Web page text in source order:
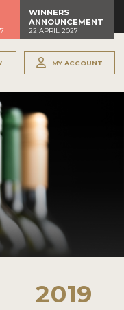
WINNERS
ANNOUNCEMENT
22 APRIL 2027
MY ACCOUNT
2019